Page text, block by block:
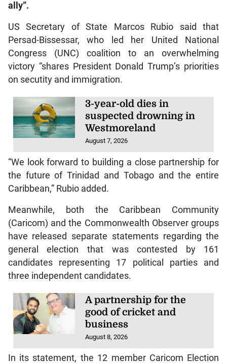
ally”.
US Secretary of State Marcos Rubio said that
Persad-Bissessar, who led her United National
Congress (UNC) coalition to an overwhelming
victory “shares President Donald Trump’s priorities
on secutity and immigration.
3-year-old dies in
suspected drowning in
Westmoreland
August 7, 2026
“We look forward to building a close partnership for
the future of Trinidad and Tobago and the entire
Caribbean,” Rubio added.
Meanwhile, both the Caribbean Community
(Caricom) and the Commonwealth Observer groups
have released separate statements regarding the
general election that was contested by 161
candidates representing 17 political parties and
three independent candidates.
A partnership for the
good of cricket and
business
August 8, 2026
In its statement, the 12 member Caricom Election